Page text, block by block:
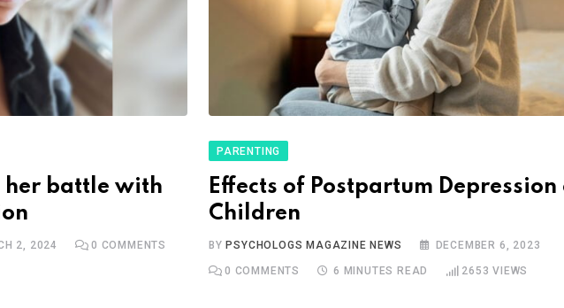
her battle with
2, 2024 0 COMMENTS
PARENTING
Effects of Postpartum Depression
Children
BYPSYCHOLOGS MAGAZINE NEWS DECEMBER 6, 2023
0 COMMENTS 6 MINUTES READ 2653 VIEWS